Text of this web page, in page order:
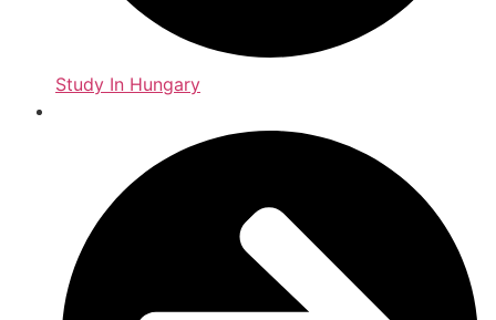
Study In Hungary